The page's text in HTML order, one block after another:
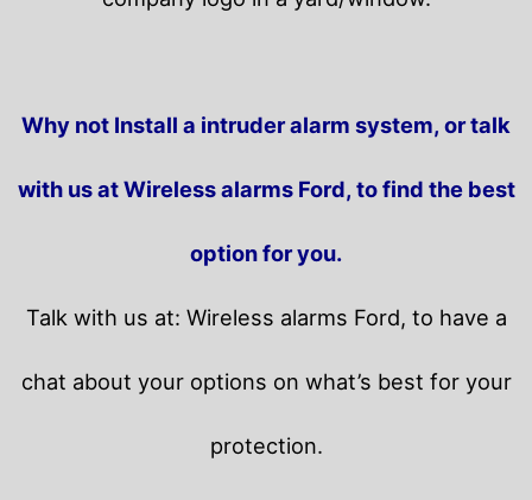
Why not Install a intruder alarm system, or talk
with us at Wireless alarms Ford, to find the best
option for you.
Talk with us at: Wireless alarms Ford, to have a
chat about your options on what’s best for your
protection.